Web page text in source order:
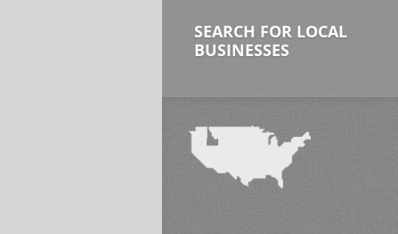
SEARCH FOR LOCAL
BUSINESSES